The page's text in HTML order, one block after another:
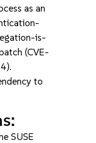
as an
is-
(CVE-
to
SUSE